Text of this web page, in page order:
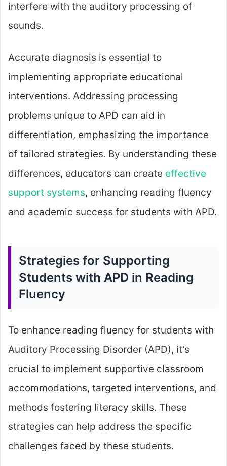
interfere with the auditory processing of
sounds.
Accurate diagnosis is essential to
implementing appropriate educational
interventions. Addressing processing
problems unique to APD can aid in
differentiation, emphasizing the importance
of tailored strategies. By understanding these
differences, educators can create effective
support systems, enhancing reading fluency
and academic success for students with APD.
Strategies for Supporting
Students with APD in Reading
Fluency
To enhance reading fluency for students with
Auditory Processing Disorder (APD), it’s
crucial to implement supportive classroom
accommodations, targeted interventions, and
methods fostering literacy skills. These
strategies can help address the specific
challenges faced by these students.